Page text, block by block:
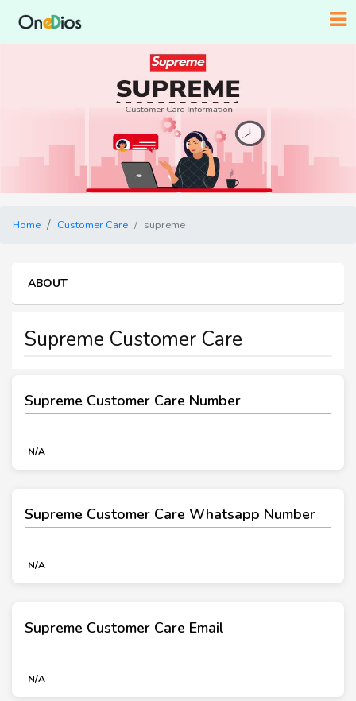
Home Customer Care supreme
ABOUT
Supreme Customer Care
Supreme Customer Care Number
N/A
Supreme Customer Care Whatsapp Number
N/A
Supreme Customer Care Email
N/A